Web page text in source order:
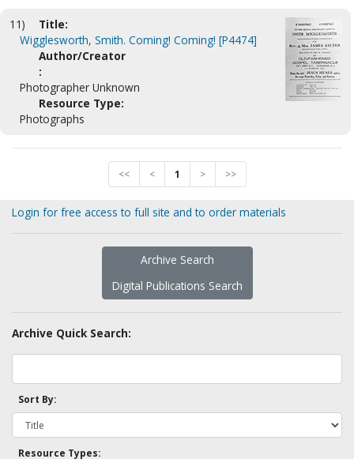
11)
Title:
Wigglesworth, Smith. Coming! Coming! [P4474]
Author/Creator
:
Photographer Unknown
Resource Type:
Photographs
<< < 1 > >>
Login for free access to full site and to order materials
Archive Search
Digital Publications Search
Archive Quick Search:
Sort By:
Resource Types: